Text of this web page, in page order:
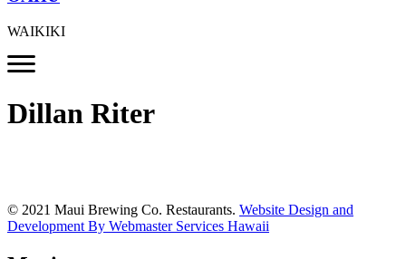
WAIKIKI
Dillan Riter
© 2021 Maui Brewing Co. Restaurants. Website Design and
Development By Webmaster Services Hawaii